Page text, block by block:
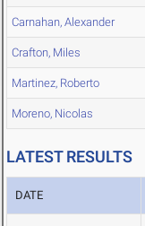
Carnahan, Alexander
Crafton, Miles
Martinez, Roberto
Moreno, Nicolas
LATEST RESULTS
DATE